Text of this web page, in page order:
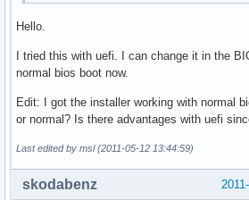
Hello.
I tried this with uefi. I can change it in the
normal bios boot now.
Edit: I got the installer working with normal
or normal? Is there advantages with uefi
Last edited by msl (2011-05-12 13:44:59)
skodabenz